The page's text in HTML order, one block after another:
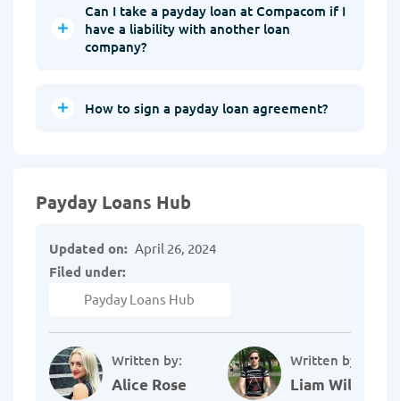
Can I take a payday loan at Compacom if I
have a liability with another loan
company?
How to sign a payday loan agreement?
Payday Loans Hub
Written by:
Alice Rose
Written by:
Liam Williams
Updated on: April 26, 2024
Filed under:
Payday Loans Hub